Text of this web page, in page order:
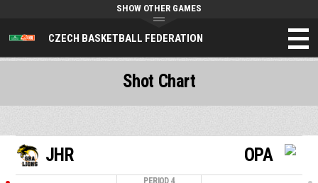
CZECH BASKETBALL FEDERATION
SHOW OTHER GAMES
JHR
PERIOD 4
OPA
Shot Chart